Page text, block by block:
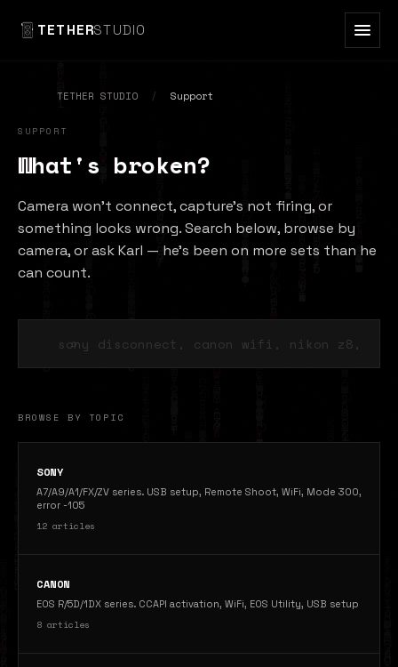
TETHERSTUDIO
TETHER STUDIO / Support
SUPPORT
What's broken?
Camera won't connect, capture's not firing, or
something looks wrong. Search below, browse by
camera, or ask Karl — he's been on more sets than he
can count.
⌕
BROWSE BY TOPIC
SONY
A7/A9/A1/FX/ZV series. USB setup, Remote Shoot, WiFi, Mode 300,
error -105
12 articles
CANON
EOS R/5D/1DX series. CCAPI activation, WiFi, EOS Utility, USB setup
8 articles